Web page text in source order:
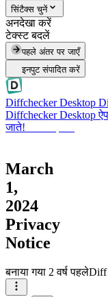
सिंटैक्स चुनें
अनदेखा करें
टेक्स्ट बदलें
पहले अंतर पर जाएँ
इनपुट संपादित करें
Diffchecker Desktop
Diffchecker Desktop
जाते!
March
1,
2024
Privacy
Notice
बनाया गया 2 वर्ष पहलेDiff